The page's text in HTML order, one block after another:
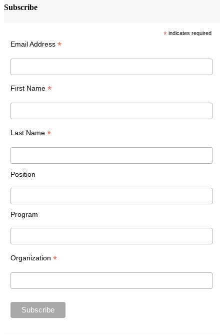
Subscribe
* indicates required
Email Address *
First Name *
Last Name *
Position
Program
Organization *